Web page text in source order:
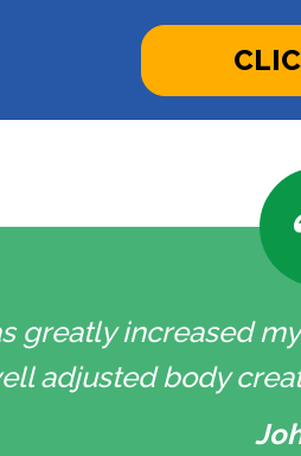
greatly increased
adjusted body